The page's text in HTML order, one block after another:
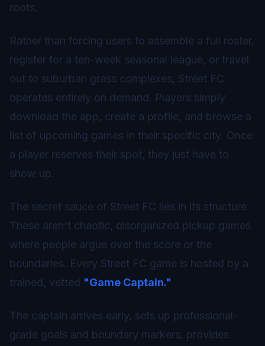
roots.
Rather than forcing users to assemble a full roster,
register for a ten-week seasonal league, or travel
out to suburban grass complexes, Street FC
operates entirely on demand. Players simply
download the app, create a profile, and browse a
list of upcoming games in their specific city. Once
a player reserves their spot, they just have to
show up.
The secret sauce of Street FC lies in its structure.
These aren't chaotic, disorganized pickup games
where people argue over the score or the
boundaries. Every Street FC game is hosted by a
trained, vetted "Game Captain."
The captain arrives early, sets up professional-
grade goals and boundary markers, provides